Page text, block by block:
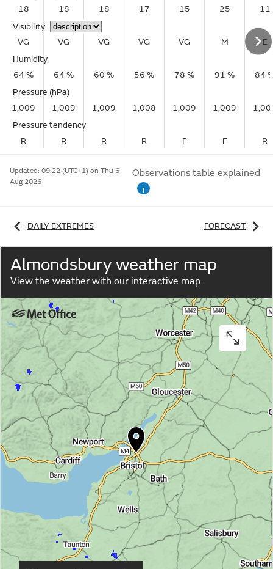
18
18 18 17 15 25
11
Visibility
VG
VG VG VG VG M
E
Humidity
64 %
64 % 60 % 56 % 78 % 91 %
84
Pressure (hPa)
1,009
1,009 1,009 1,008 1,009 1,009
Pressure tendency
R
R R R F F R
Updated: 09:22 (UTC+1) on Thu 6
Aug 2026
Observations table explained
i
DAILY EXTREMES FORECAST
Almondsbury weather map
View the weather with our interactive map